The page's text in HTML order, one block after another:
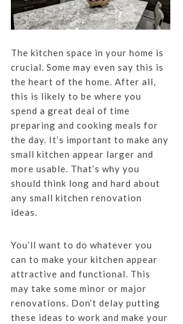
The kitchen space in your home is
crucial. Some may even say this is
the heart of the home. After all,
this is likely to be where you
spend a great deal of time
preparing and cooking meals for
the day. It’s important to make any
small kitchen appear larger and
more usable. That’s why you
should think long and hard about
any small kitchen renovation
ideas.
You’ll want to do whatever you
can to make your kitchen appear
attractive and functional. This
may take some minor or major
renovations. Don’t delay putting
these ideas to work and make your